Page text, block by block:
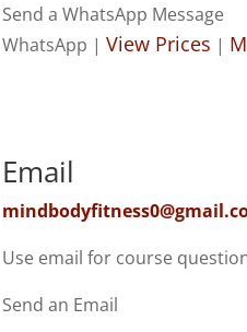
Send a WhatsApp Message
WhatsApp | View Prices |
Email
Use email for course
Send an Email